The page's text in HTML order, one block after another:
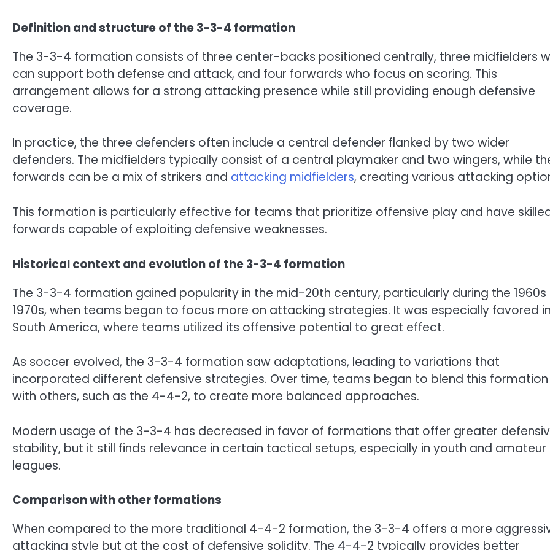
Definition and structure of the 3-3-4 formation
The 3-3-4 formation consists of three center-backs positioned centrally, three midfielders
can support both defense and attack, and four forwards who focus on scoring. This
arrangement allows for a strong attacking presence while still providing enough defensive
coverage.
In practice, the three defenders often include a central defender flanked by two wider
defenders. The midfielders typically consist of a central playmaker and two wingers, while
forwards can be a mix of strikers and attacking midfielders, creating various attacking
This formation is particularly effective for teams that prioritize offensive play and have
forwards capable of exploiting defensive weaknesses.
Historical context and evolution of the 3-3-4 formation
The 3-3-4 formation gained popularity in the mid-20th century, particularly during the 1960s
1970s, when teams began to focus more on attacking strategies. It was especially favored in
South America, where teams utilized its offensive potential to great effect.
As soccer evolved, the 3-3-4 formation saw adaptations, leading to variations that
incorporated different defensive strategies. Over time, teams began to blend this formation
with others, such as the 4-4-2, to create more balanced approaches.
Modern usage of the 3-3-4 has decreased in favor of formations that offer greater
stability, but it still finds relevance in certain tactical setups, especially in youth and amateur
leagues.
Comparison with other formations
When compared to the more traditional 4-4-2 formation, the 3-3-4 offers a more
attacking style but at the cost of defensive solidity. The 4-4-2 typically provides better